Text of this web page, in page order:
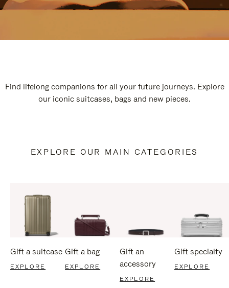
Find lifelong companions for all your future journeys. Explore
our iconic suitcases, bags and new pieces.
EXPLORE OUR MAIN CATEGORIES
Gift a suitcase
EXPLORE
Gift a bag
EXPLORE
Gift an
accessory
EXPLORE
Gift specialty
EXPLORE